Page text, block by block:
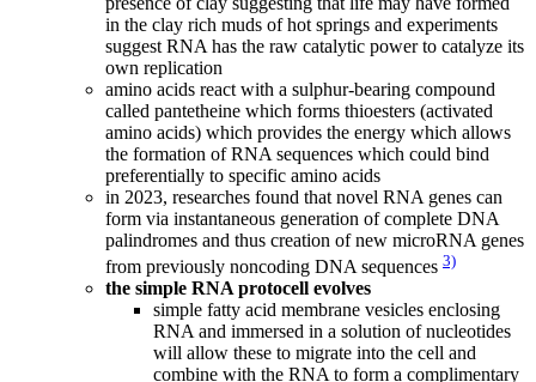
in the clay rich muds of hot springs and experiments
suggest RNA has the raw catalytic power to catalyze its
own replication
amino acids react with a sulphur-bearing compound
called pantetheine which forms thioesters (activated
amino acids) which provides the energy which allows
the formation of RNA sequences which could bind
preferentially to specific amino acids
in 2023, researches found that novel RNA genes can
form via instantaneous generation of complete DNA
palindromes and thus creation of new microRNA genes
from previously noncoding DNA sequences 3)
the simple RNA protocell evolves
simple fatty acid membrane vesicles enclosing
RNA and immersed in a solution of nucleotides
will allow these to migrate into the cell and
combine with the RNA to form a complimentary